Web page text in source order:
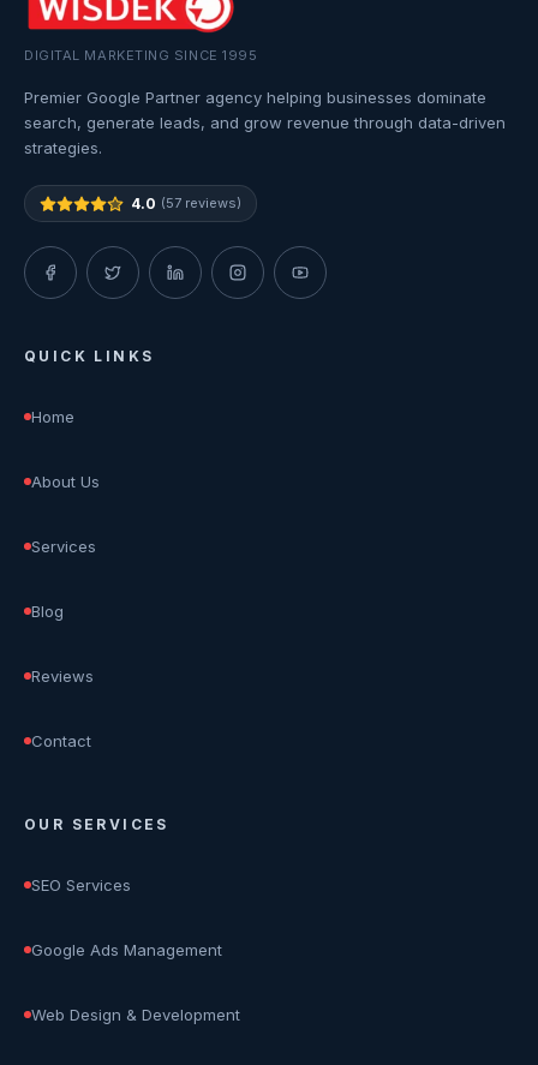
DIGITAL MARKETING SINCE 1995
Premier Google Partner agency helping businesses dominate
search, generate leads, and grow revenue through data-driven
strategies.
4.0 (57 reviews)
QUICK LINKS
Home
About Us
Services
Blog
Reviews
Contact
OUR SERVICES
SEO Services
Google Ads Management
Web Design & Development